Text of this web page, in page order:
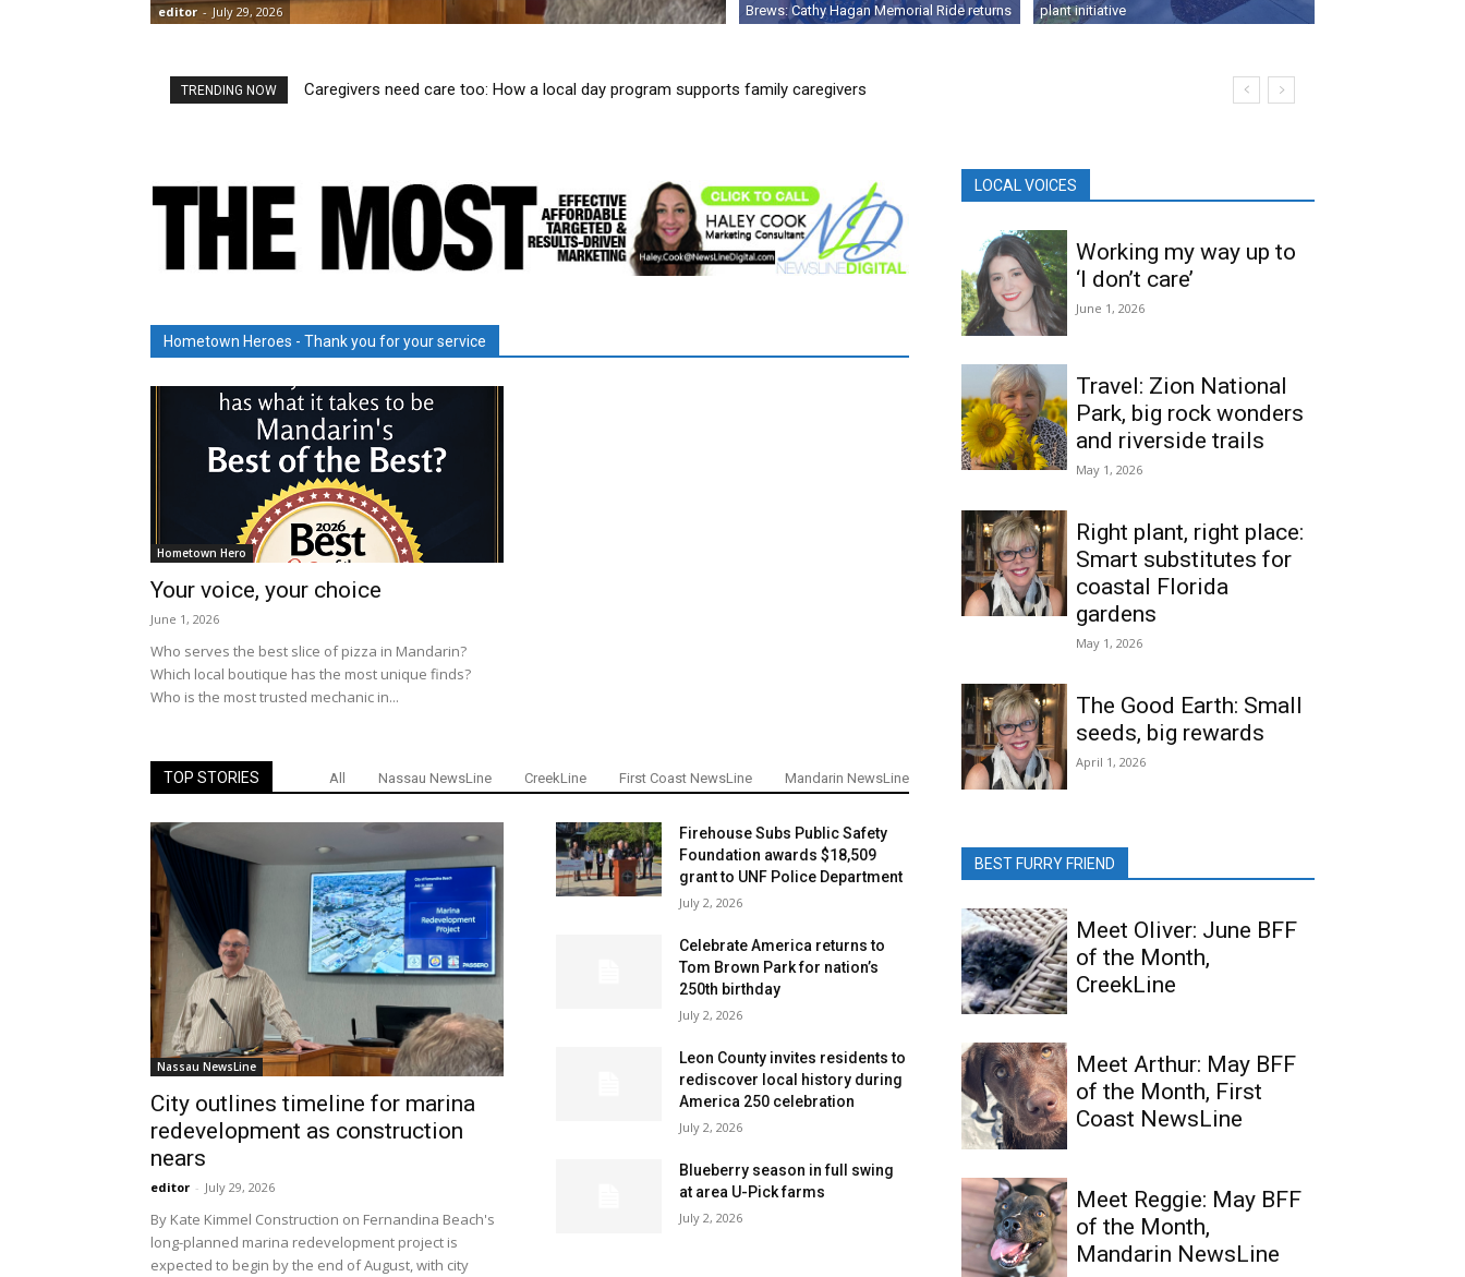
editor - July 29, 2026
Brews: Cathy Hagan Memorial Ride returns
plant initiative
TRENDING NOW Fresh Fridays: New market makes fresh, local food a Friday tradition
Caregivers need care too: How a local day program supports family caregivers
Hometown Heroes - Thank you for your service
Hometown Hero
Your voice, your choice
June 1, 2026
Who serves the best slice of pizza in Mandarin?
Which local boutique has the most unique finds?
Who is the most trusted mechanic in...
TOP STORIES All Nassau NewsLine CreekLine First Coast NewsLine Mandarin NewsLine
Nassau NewsLine
City outlines timeline for marina
redevelopment as construction
nears
editor - July 29, 2026
By Kate Kimmel Construction on Fernandina Beach's
long-planned marina redevelopment project is
expected to begin by the end of August, with city
Firehouse Subs Public Safety
Foundation awards $18,509
grant to UNF Police Department
July 2, 2026
Celebrate America returns to
Tom Brown Park for nation’s
250th birthday
July 2, 2026
Leon County invites residents to
rediscover local history during
America 250 celebration
July 2, 2026
Blueberry season in full swing
at area U-Pick farms
July 2, 2026
LOCAL VOICES
Working my way up to
‘I don’t care’
June 1, 2026
Travel: Zion National
Park, big rock wonders
and riverside trails
May 1, 2026
Right plant, right place:
Smart substitutes for
coastal Florida
gardens
May 1, 2026
The Good Earth: Small
seeds, big rewards
April 1, 2026
BEST FURRY FRIEND
Meet Oliver: June BFF
of the Month,
CreekLine
Meet Arthur: May BFF
of the Month, First
Coast NewsLine
Meet Reggie: May BFF
of the Month,
Mandarin NewsLine